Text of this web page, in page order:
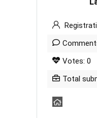
Votes: 0
Total